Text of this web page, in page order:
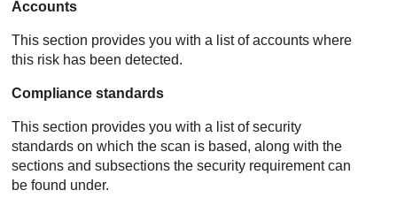
Accounts
This section provides you with a list of accounts where
this risk has been detected.
Compliance standards
This section provides you with a list of security
standards on which the scan is based, along with the
sections and subsections the security requirement can
be found under.